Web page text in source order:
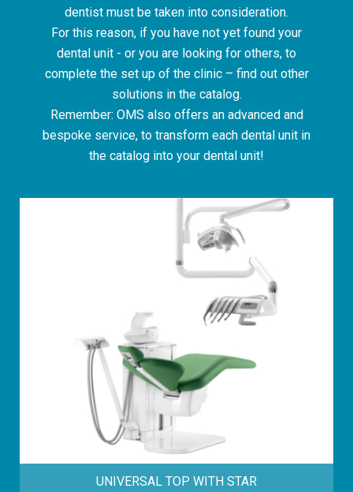
dentist must be taken into consideration.
For this reason, if you have not yet found your
dental unit - or you are looking for others, to
complete the set up of the clinic – find out other
solutions in the catalog.
Remember: OMS also offers an advanced and
bespoke service, to transform each dental unit in
the catalog into your dental unit!
UNIVERSAL TOP WITH STAR